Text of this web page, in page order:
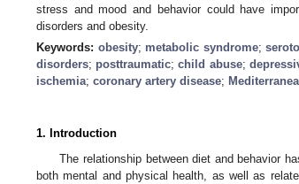
stress and mood and behavior could have
disorders and obesity.
Keywords: obesity; metabolic syndrome;
disorders; posttraumatic;child abuse;
ischemia; coronary artery disease;
1. Introduction
The relationship between diet and behavior
both mental and physical health, as well as